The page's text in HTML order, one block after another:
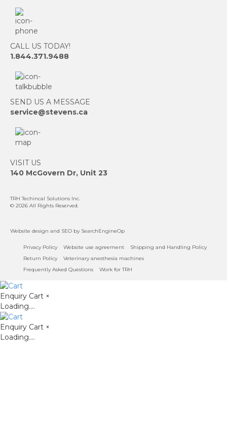
CALL US TODAY!
1.844.371.9488
SEND US A MESSAGE
service@stevens.ca
VISIT US
140 McGovern Dr, Unit 23
TRH Techincal Solutions Inc.
© 2026 All Rights Reserved.
Website design and SEO by SearchEngineOp
Privacy Policy Website use agreement
Shipping and Handling Policy
Return Policy
Veterinary anesthesia machines
Frequently Asked Questions
Work for TRH
Enquiry Cart ×
Loading....
Enquiry Cart ×
Loading....